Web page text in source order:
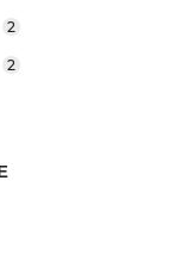
2
2